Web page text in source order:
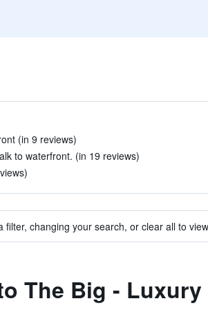
(in 9 reviews)
to waterfront. (in 19 reviews)
filter, changing your search, or clear all to
The Big -